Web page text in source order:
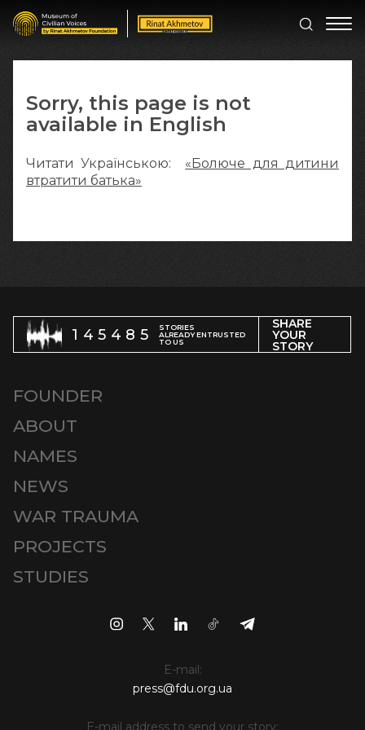
Sorry, this page is not
available in English
Читати Українською: «Болюче для дитини
втратити батька»
145485
STORIES
ALREADY ENTRUSTED
TO US
SHARE
YOUR
STORY
FOUNDER
ABOUT
NAMES
NEWS
WAR TRAUMA
PROJECTS
STUDIES
E-mail:
press@fdu.org.ua